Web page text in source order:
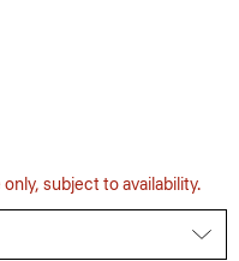
only, subject to availability.